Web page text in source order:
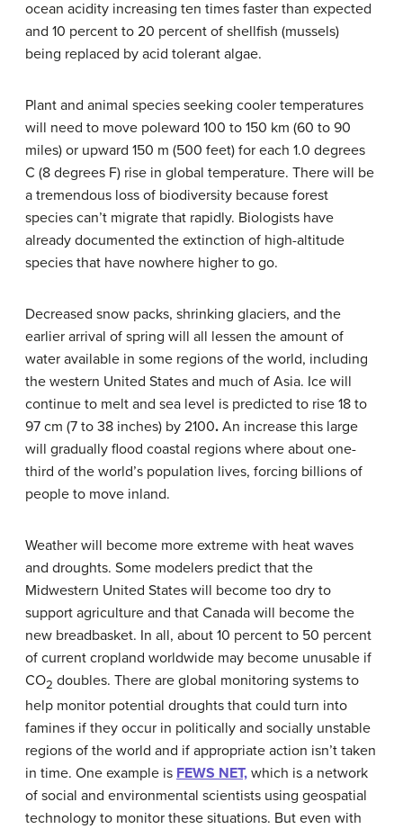
ocean acidity increasing ten times faster than expected
and 10 percent to 20 percent of shellfish (mussels)
being replaced by acid tolerant algae.
Plant and animal species seeking cooler temperatures
will need to move poleward 100 to 150 km (60 to 90
miles) or upward 150 m (500 feet) for each 1.0 degrees
C (8 degrees F) rise in global temperature. There will be
a tremendous loss of biodiversity because forest
species can’t migrate that rapidly. Biologists have
already documented the extinction of high-altitude
species that have nowhere higher to go.
Decreased snow packs, shrinking glaciers, and the
earlier arrival of spring will all lessen the amount of
water available in some regions of the world, including
the western United States and much of Asia. Ice will
continue to melt and sea level is predicted to rise 18 to
97 cm (7 to 38 inches) by 2100. An increase this large
will gradually flood coastal regions where about one-
third of the world’s population lives, forcing billions of
people to move inland.
Weather will become more extreme with heat waves
and droughts. Some modelers predict that the
Midwestern United States will become too dry to
support agriculture and that Canada will become the
new breadbasket. In all, about 10 percent to 50 percent
of current cropland worldwide may become unusable if
CO2 doubles. There are global monitoring systems to
help monitor potential droughts that could turn into
famines if they occur in politically and socially unstable
regions of the world and if appropriate action isn’t taken
in time. One example is FEWS NET, which is a network
of social and environmental scientists using geospatial
technology to monitor these situations. But even with